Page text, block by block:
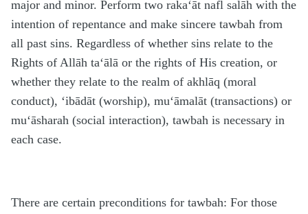
major and minor. Perform two raka‘āt nafl salāh with the
intention of repentance and make sincere tawbah from
all past sins. Regardless of whether sins relate to the
Rights of Allāh ta‘ālā or the rights of His creation, or
whether they relate to the realm of akhlāq (moral
conduct), ‘ibādāt (worship), mu‘āmalāt (transactions) or
mu‘āsharah (social interaction), tawbah is necessary in
each case.
There are certain preconditions for tawbah: For those